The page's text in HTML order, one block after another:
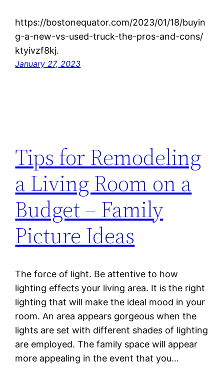
https://bostonequator.com/2023/01/18/buyin
g-a-new-vs-used-truck-the-pros-and-cons/
ktyivzf8kj.
January 27, 2023
Tips for Remodeling
a Living Room on a
Budget – Family
Picture Ideas
The force of light. Be attentive to how
lighting effects your living area. It is the right
lighting that will make the ideal mood in your
room. An area appears gorgeous when the
lights are set with different shades of lighting
are employed. The family space will appear
more appealing in the event that you…